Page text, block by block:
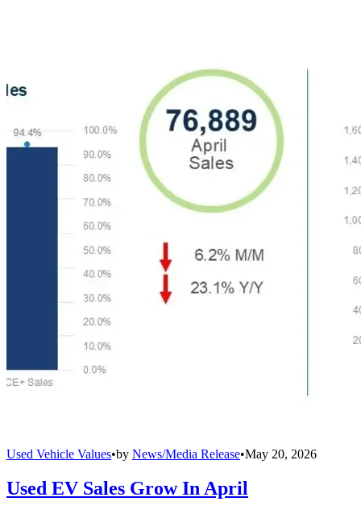
Used Vehicle Values•by News/Media Release•May 20, 2026
Used EV Sales Grow In April